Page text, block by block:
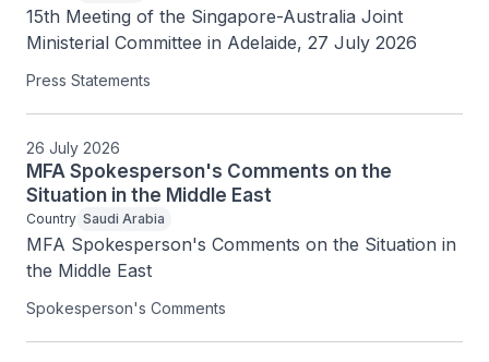
15th Meeting of the Singapore-Australia Joint
Ministerial Committee in Adelaide, 27 July 2026
Press Statements
26 July 2026
MFA Spokesperson's Comments on the
Situation in the Middle East
Country Saudi Arabia
MFA Spokesperson's Comments on the Situation in
the Middle East
Spokesperson's Comments